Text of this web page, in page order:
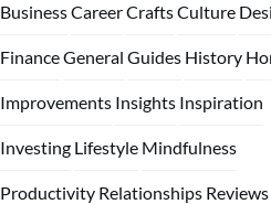
BusinessCareerCraftsCulture
FinanceGeneral Guides History
Improvements Insights Inspiration
Investing Lifestyle Mindfulness
Productivity Relationships Reviews